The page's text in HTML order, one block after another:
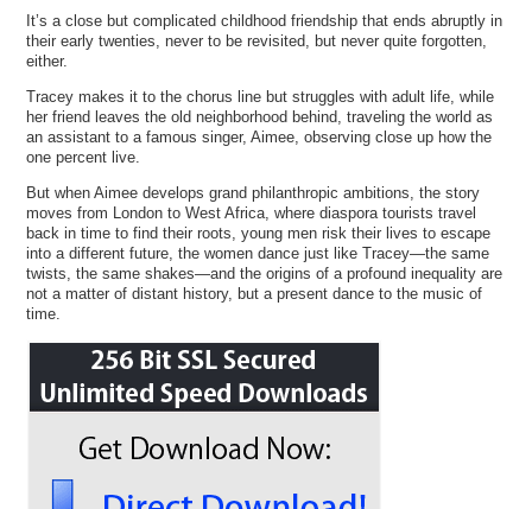
It’s a close but complicated childhood friendship that ends abruptly in
their early twenties, never to be revisited, but never quite forgotten,
either.
Tracey makes it to the chorus line but struggles with adult life, while
her friend leaves the old neighborhood behind, traveling the world as
an assistant to a famous singer, Aimee, observing close up how the
one percent live.
But when Aimee develops grand philanthropic ambitions, the story
moves from London to West Africa, where diaspora tourists travel
back in time to find their roots, young men risk their lives to escape
into a different future, the women dance just like Tracey—the same
twists, the same shakes—and the origins of a profound inequality are
not a matter of distant history, but a present dance to the music of
time.